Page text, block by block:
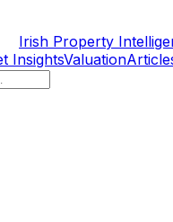
Irish Property
InsightsValuation